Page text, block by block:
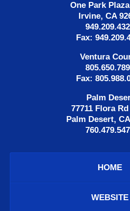
One Park
Irvine, CA
Fax:
Ventura
Fax:
Palm
77711 Flora Rd
Palm Desert,
HOME
WEBSITE